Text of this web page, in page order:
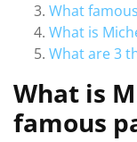
What
What is
What are 3
What is
famous